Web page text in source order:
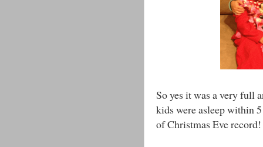
So yes it was a very full
kids were asleep within
of Christmas Eve